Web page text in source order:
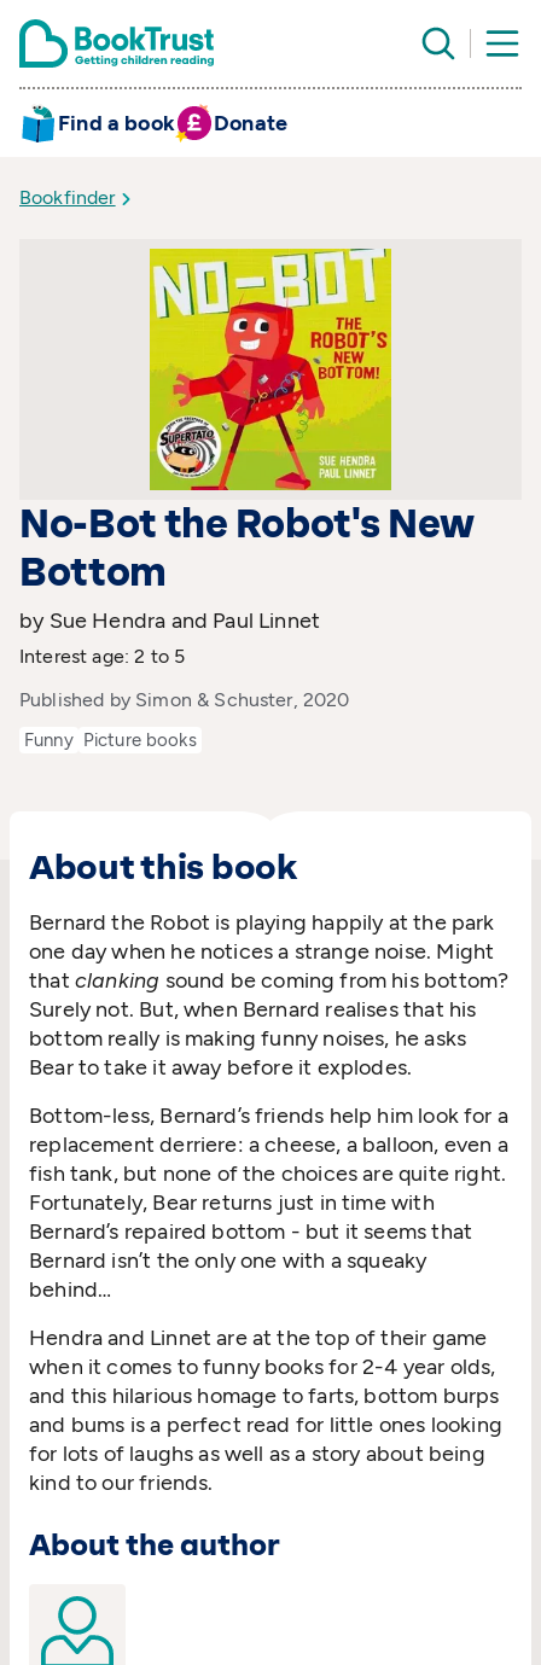
Find a book Donate
Bookfinder
No-Bot the Robot's New
Bottom
by Sue Hendra and Paul Linnet
Interest age: 2 to 5
Published by Simon & Schuster, 2020
Funny Picture books
About this book
Bernard the Robot is playing happily at the park
one day when he notices a strange noise. Might
that clanking sound be coming from his bottom?
Surely not. But, when Bernard realises that his
bottom really is making funny noises, he asks
Bear to take it away before it explodes.
Bottom-less, Bernard’s friends help him look for a
replacement derriere: a cheese, a balloon, even a
fish tank, but none of the choices are quite right.
Fortunately, Bear returns just in time with
Bernard’s repaired bottom - but it seems that
Bernard isn’t the only one with a squeaky
behind…
Hendra and Linnet are at the top of their game
when it comes to funny books for 2-4 year olds,
and this hilarious homage to farts, bottom burps
and bums is a perfect read for little ones looking
for lots of laughs as well as a story about being
kind to our friends.
About the author